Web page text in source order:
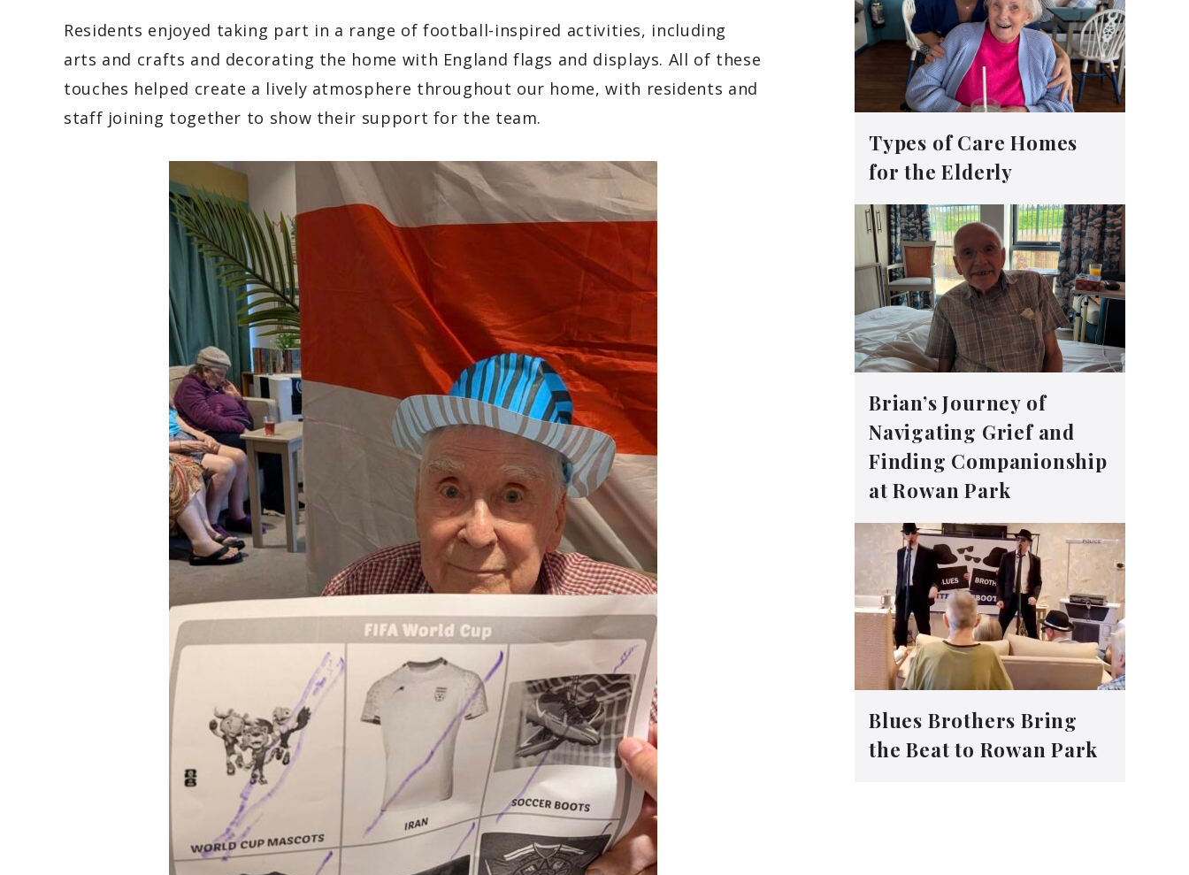
Residents enjoyed taking part in a range of football-inspired activities, including
arts and crafts and decorating the home with England flags and displays. All of these
touches helped create a lively atmosphere throughout our home, with residents and
staff joining together to show their support for the team.
Types of Care Homes
for the Elderly
Brian’s Journey of
Navigating Grief and
Finding Companionship
at Rowan Park
Blues Brothers Bring
the Beat to Rowan Park